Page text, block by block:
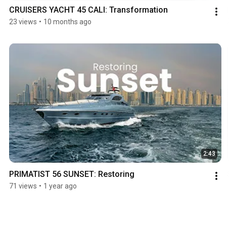
CRUISERS YACHT 45 CALI: Transformation
23 views • 10 months ago
2:43
71 views • 1 year ago